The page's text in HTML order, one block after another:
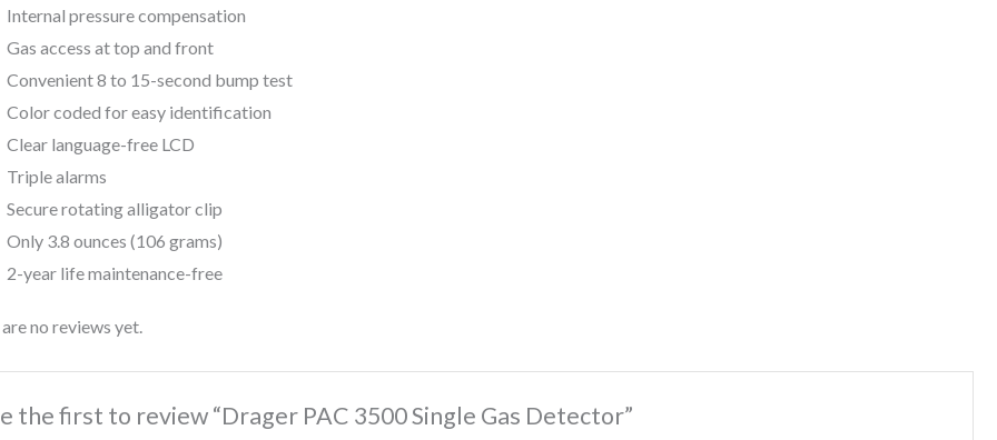
Internal pressure compensation
Gas access at top and front
Convenient 8 to 15-second bump test
Color coded for easy identification
Clear language-free LCD
Triple alarms
Secure rotating alligator clip
Only 3.8 ounces (106 grams)
2-year life maintenance-free
no reviews yet.
the first to review “Drager PAC 3500 Single Gas Detector”